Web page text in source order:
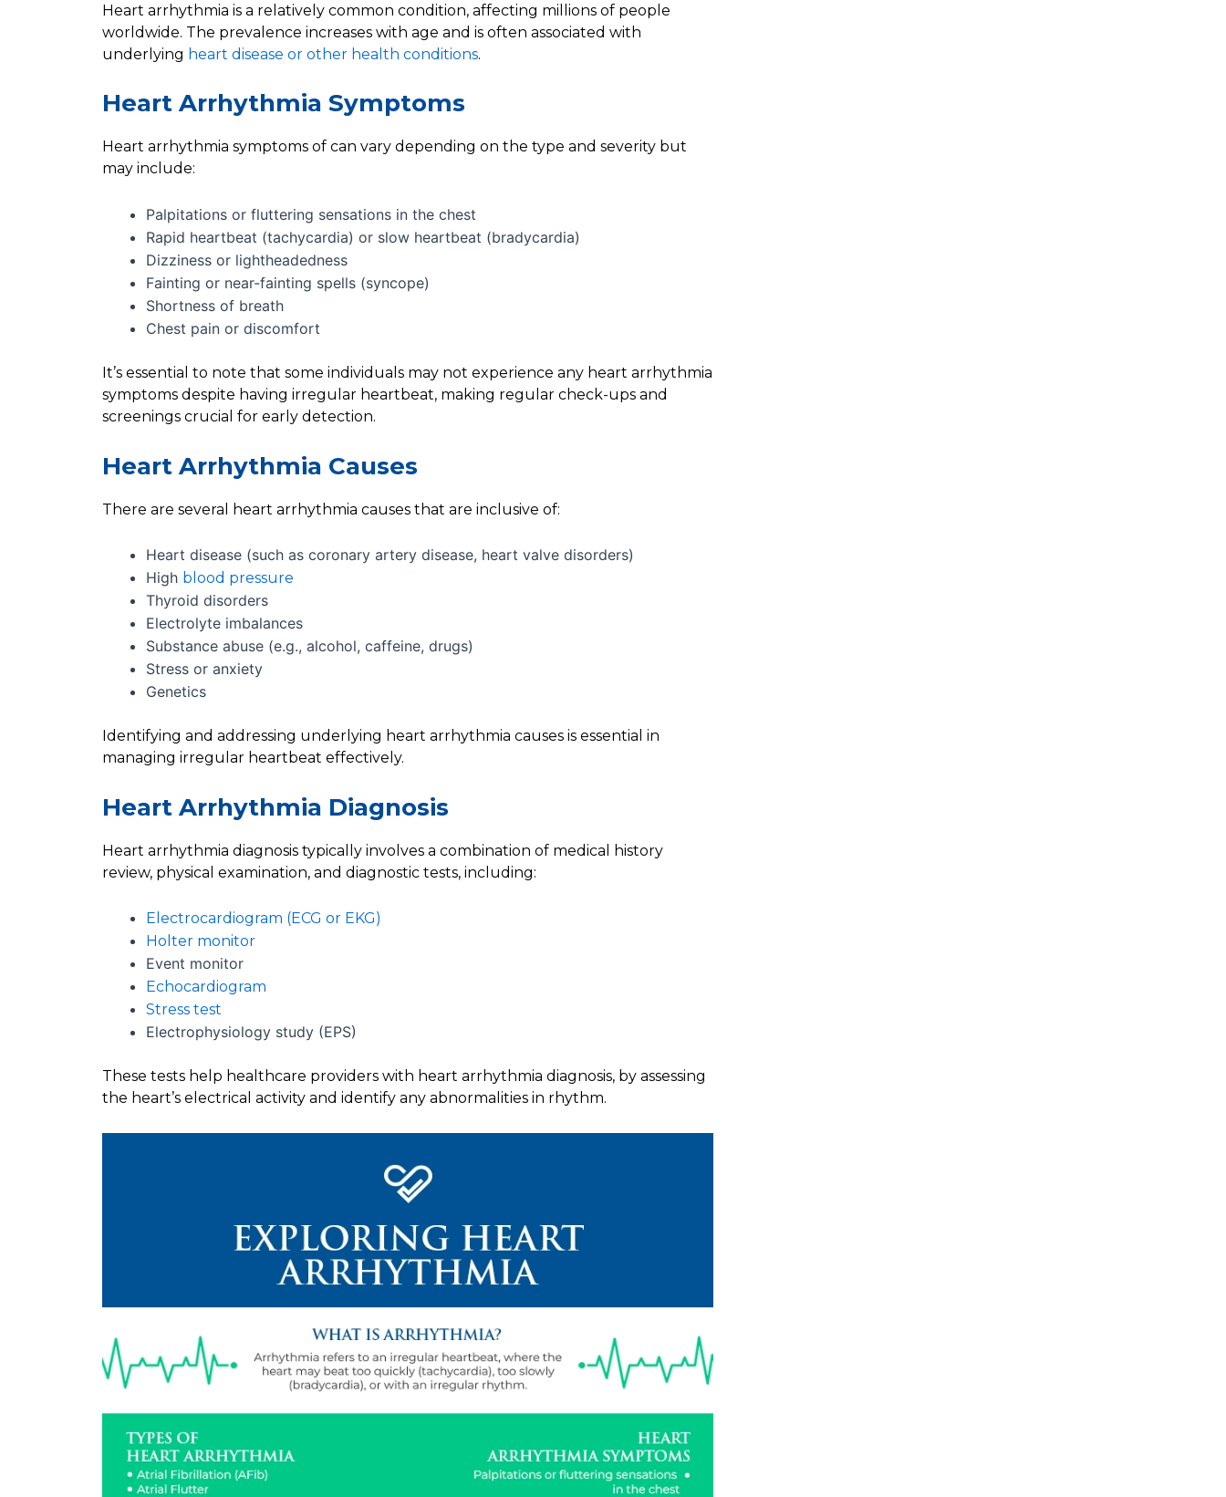
Heart arrhythmia is a relatively common condition, affecting millions of people
worldwide. The prevalence increases with age and is often associated with
underlying heart disease or other health conditions.
Heart Arrhythmia Symptoms
Heart arrhythmia symptoms of can vary depending on the type and severity but
may include:
Palpitations or fluttering sensations in the chest
Rapid heartbeat (tachycardia) or slow heartbeat (bradycardia)
Dizziness or lightheadedness
Fainting or near-fainting spells (syncope)
Shortness of breath
Chest pain or discomfort
It’s essential to note that some individuals may not experience any heart arrhythmia
symptoms despite having irregular heartbeat, making regular check-ups and
screenings crucial for early detection.
Heart Arrhythmia Causes
There are several heart arrhythmia causes that are inclusive of:
Heart disease (such as coronary artery disease, heart valve disorders)
High blood pressure
Thyroid disorders
Electrolyte imbalances
Substance abuse (e.g., alcohol, caffeine, drugs)
Stress or anxiety
Genetics
Identifying and addressing underlying heart arrhythmia causes is essential in
managing irregular heartbeat effectively.
Heart Arrhythmia Diagnosis
Heart arrhythmia diagnosis typically involves a combination of medical history
review, physical examination, and diagnostic tests, including:
Electrocardiogram (ECG or EKG)
Holter monitor
Event monitor
Echocardiogram
Stress test
Electrophysiology study (EPS)
These tests help healthcare providers with heart arrhythmia diagnosis, by assessing
the heart’s electrical activity and identify any abnormalities in rhythm.